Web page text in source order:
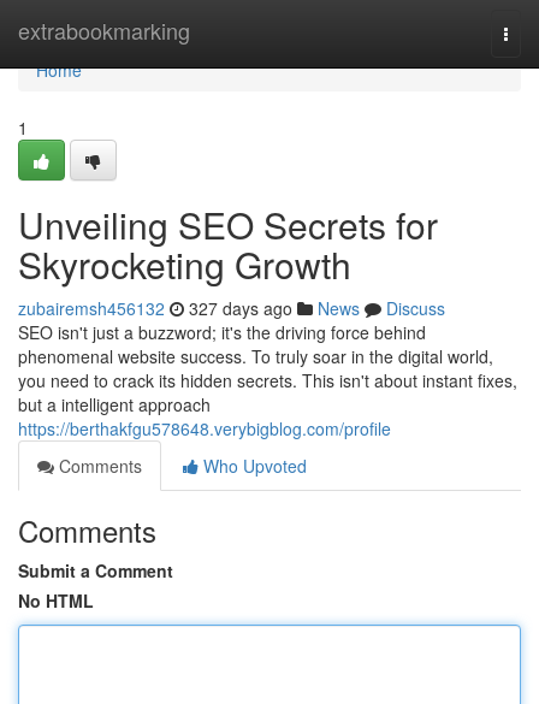
extrabookmarking
Home
Home
1
Unveiling SEO Secrets for
Skyrocketing Growth
zubairemsh456132 327 days ago News
Discuss
SEO isn't just a buzzword; it's the driving force behind
phenomenal website success. To truly soar in the digital world,
you need to crack its hidden secrets. This isn't about instant fixes,
but a intelligent approach
https://berthakfgu578648.verybigblog.com/profile
Comments
Who Upvoted
Comments
Submit a Comment
No HTML